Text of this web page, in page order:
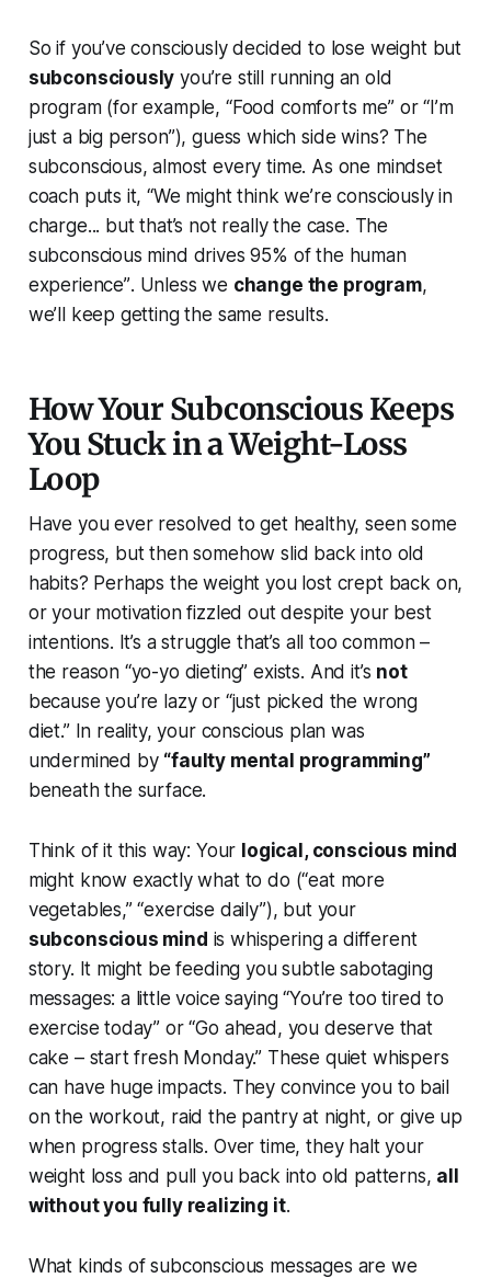
So if you’ve consciously decided to lose weight but
subconsciously you’re still running an old
program (for example, “Food comforts me” or “I’m
just a big person”), guess which side wins? The
subconscious, almost every time. As one mindset
coach puts it,“We might think we’re consciously in
charge... but that’s not really the case. The
subconscious mind drives 95% of the human
experience”. Unless we change the program,
we’ll keep getting the same results.
How Your Subconscious Keeps
You Stuck in a Weight-Loss
Loop
Have you ever resolved to get healthy, seen some
progress, but then somehow slid back into old
habits? Perhaps the weight you lost crept back on,
or your motivation fizzled out despite your best
intentions. It’s a struggle that’s all too common –
the reason “yo-yo dieting” exists. And it’s not
because you’re lazy or “just picked the wrong
diet.” In reality, your conscious plan was
undermined by “faulty mental programming”
beneath the surface.
Think of it this way: Your logical, conscious mind
might know exactly what to do (“eat more
vegetables,” “exercise daily”), but your
subconscious mind is whispering a different
story. It might be feeding you subtle sabotaging
messages: a little voice saying“You’re too tired to
exercise today” or“Go ahead, you deserve that
cake – start fresh Monday.” These quiet whispers
can have huge impacts. They convince you to bail
on the workout, raid the pantry at night, or give up
when progress stalls. Over time, they halt your
weight loss and pull you back into old patterns, all
without you fully realizing it.
What kinds of subconscious messages are we